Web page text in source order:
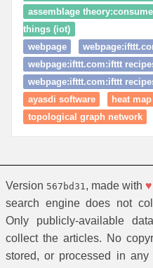
assemblage
things (iot)
webpage
webpage:ifttt.com:ifttt
webpage:ifttt.com:ifttt
ayasdi software
heat map
topological graph network
Version 567bd31 , made with ♥
search engine does not
Only publicly-available
collect the articles. No
stored, or processed in